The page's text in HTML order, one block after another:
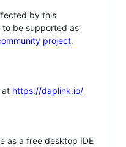
by this
to be supported as
project.
at https://daplink.io/
as a free desktop IDE